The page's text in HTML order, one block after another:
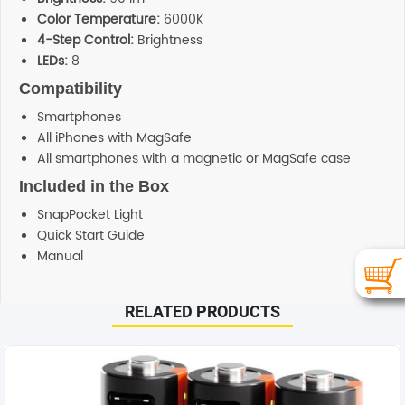
Color Temperature: 6000K
4-Step Control: Brightness
LEDs: 8
Compatibility
Smartphones
All iPhones with MagSafe
All smartphones with a magnetic or MagSafe case
Included in the Box
SnapPocket Light
Quick Start Guide
Manual
Any order placed before 4 PM EST will be dispatched on
the same day. All remaining orders will be dispatch on
the next business day. All Orders are sent using Express
RELATED PRODUCTS